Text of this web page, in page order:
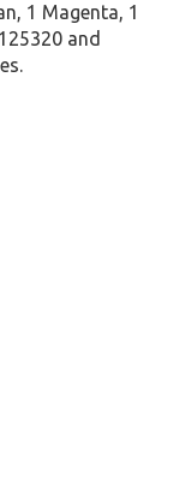
1 Magenta, 1
and